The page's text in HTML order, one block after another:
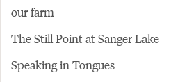
our farm
The Still Point at Sanger Lake
Speaking in Tongues